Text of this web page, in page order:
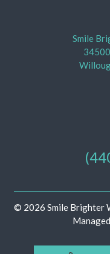
Smile
© 2026 Smile Brighter